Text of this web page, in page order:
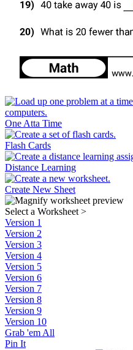
One Atta Time
Flash Cards
Distance Learning
Create New Sheet
Select a Worksheet >
Version 1
Version 2
Version 3
Version 4
Version 5
Version 6
Version 7
Version 8
Version 9
Version 10
Grab 'em All
Pin It